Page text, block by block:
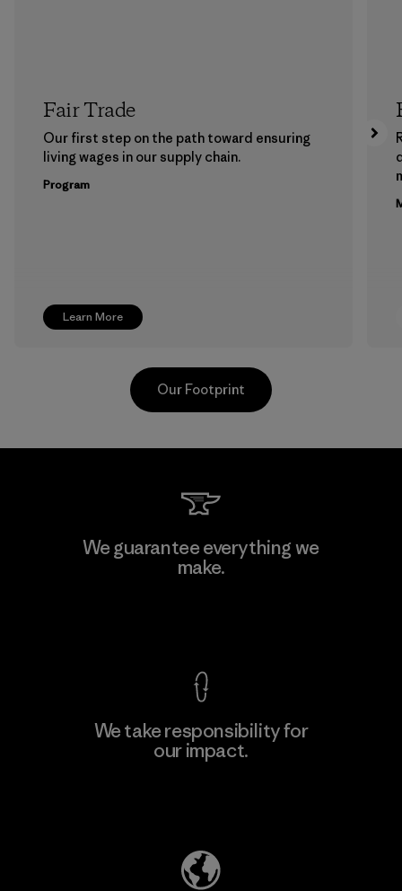
Learn More
Fair Trade
Our first step on the path toward ensuring
living wages in our supply chain.
Program
PrimaLoft, Inc.
Our Footprint
We guarantee everything we
make.
We take responsibility for
our impact.